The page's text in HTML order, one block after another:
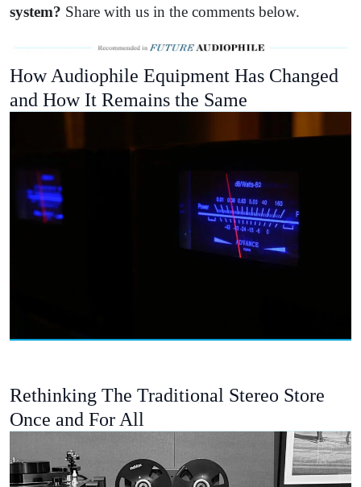
system? Share with us in the comments below.
How Audiophile Equipment Has Changed
and How It Remains the Same
Rethinking The Traditional Stereo Store
Once and For All